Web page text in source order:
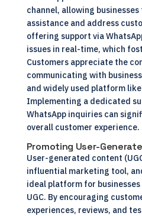
channel, allowing
assistance and address
offering support via
issues in real-time, which
Customers appreciate the
communicating with
and widely used platform
Implementing a dedicated
WhatsApp inquiries can
overall customer experience.
Promoting User-
User-generated content
influential marketing tool,
ideal platform for
UGC. By encouraging
experiences, reviews, and